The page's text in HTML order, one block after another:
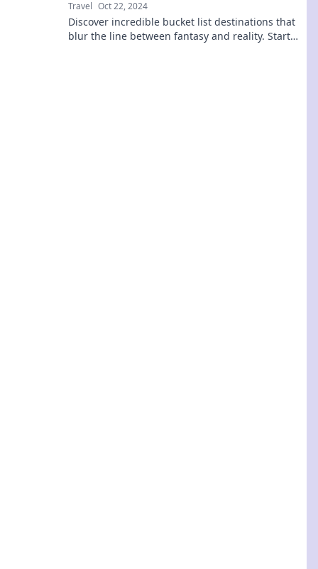
Travel Oct 22, 2024
Discover incredible bucket list destinations that
blur the line between fantasy and reality. Start